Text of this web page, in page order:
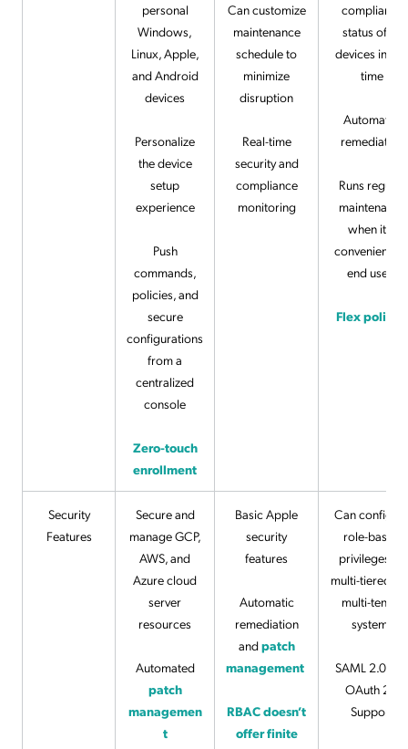
personal
Windows,
Linux, Apple,
and Android
devices
Personalize
the device
setup
experience
Push
commands,
policies, and
secure
configurations
from a
centralized
console
Zero-touch
enrollment
Can customize
maintenance
schedule to
minimize
disruption
Real-time
security and
compliance
monitoring
compliance
status of all
devices in
time
Automates
remediation
Runs regular
maintenance
when it is
convenient
end users
Flex policies
Security
Features
Secure and
manage GCP,
AWS, and
Azure cloud
server
resources
Automated
patch
managemen
t
Basic Apple
security
features
Automatic
remediation
andpatch
management
RBAC doesn’t
offer finite
Can
role-based
privileges on
multi-tiered
multi-tenant
systems
SAML 2.0 and
OAuth 2.0
Support